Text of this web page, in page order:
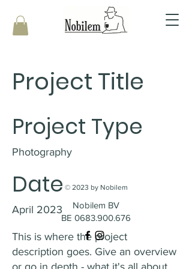
Project Title
Project Type
Photography
Date
April 2023
This is where the project
description goes. Give an overview
© 2023 by Nobilem
Nobilem BV
BE 0683.900.676